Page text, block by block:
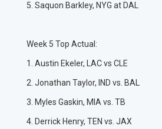
5. Saquon Barkley, NYG at DAL
Week 5 Top Actual:
1. Austin Ekeler, LAC vs CLE
2. Jonathan Taylor, IND vs. BAL
3. Myles Gaskin, MIA vs. TB
4. Derrick Henry, TEN vs. JAX